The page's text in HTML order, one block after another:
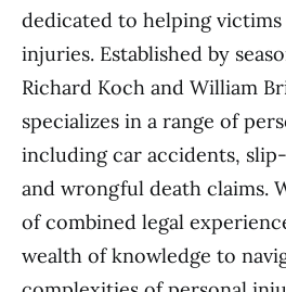
dedicated to helping
injuries. Established by
Richard Koch and William
specializes in a range of
including car accidents,
and wrongful death claims.
of combined legal
wealth of knowledge to